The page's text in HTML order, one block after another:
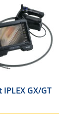
IPLEX GX/GT